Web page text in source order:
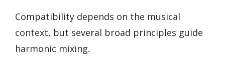
Compatibility depends on the musical
context, but several broad principles guide
harmonic mixing.